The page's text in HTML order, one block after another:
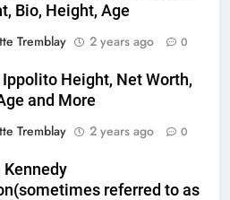
Bio, Height, Age
Tremblay
2 years ago 0
Height, Net Worth,
and More
Tremblay
2 years ago 0
Kennedy
referred to as